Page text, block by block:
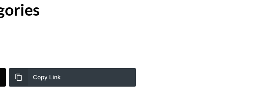
Copy Link